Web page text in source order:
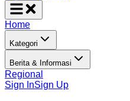
Home
Kategori
Berita & Informasi
Regional
Sign InSign Up